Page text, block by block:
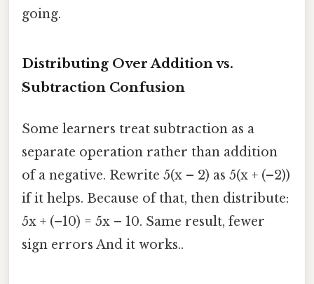
going.
Distributing Over Addition vs.
Subtraction Confusion
Some learners treat subtraction as a
separate operation rather than addition
of a negative. Rewrite 5(x – 2) as 5(x + (–2))
if it helps. Because of that, then distribute:
5x + (–10) = 5x – 10. Same result, fewer
sign errors And it works..